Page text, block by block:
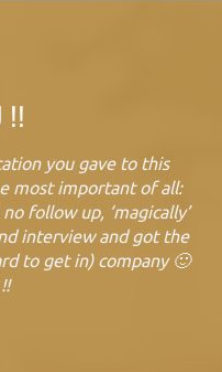
!!
you gave to this
most important of all:
follow up, ‘magically’
interview and got the
to get in) company 🙂